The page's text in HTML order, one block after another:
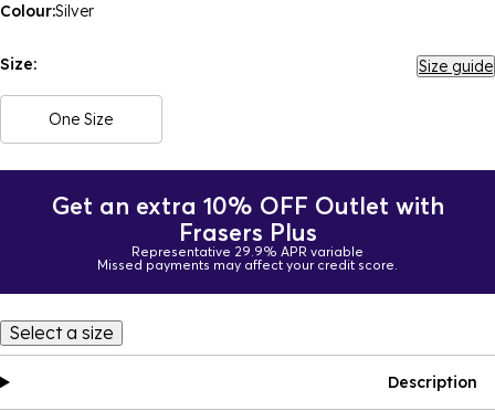
Colour:Silver
Size: Size guide
One Size
Get an extra 10% OFF Outlet with
Frasers Plus
Representative 29.9% APR variable
Missed payments may affect your credit score.
Select a size
Description